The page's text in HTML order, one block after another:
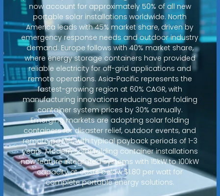
now account for approximately 50% of all new
portable solar installations worldwide. North
America leads with 45% market share, driven by
emergency response needs and outdoor industry
demand. Europe follows with 40% market share,
where energy storage containers have provided
reliable electricity for off-grid applications and
remote operations. Asia-Pacific represents the
fastest-growing region at 60% CAGR, with
manufacturing innovations reducing solar folding
container system prices by 30% annually.
Emerging markets are adopting solar folding
containers for disaster relief, outdoor events, and
remote power, with typical payback periods of 1-3
years. Modern solar folding container installations
now feature integrated systems with 15kW to 100kW
capacity at costs below $1.80 per watt for
complete portable energy solutions.